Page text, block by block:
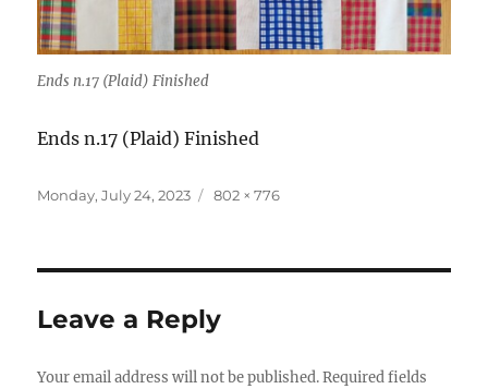
Ends n.17 (Plaid) Finished
Ends n.17 (Plaid) Finished
Posted
Monday, July 24, 2023
Full
802 × 776
Leave a Reply
Your email address will not be published. Required fields